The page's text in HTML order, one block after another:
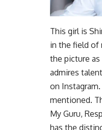
This girl is
in the field of
the picture as
admires
on Instagram.
mentioned.
My Guru,
has the